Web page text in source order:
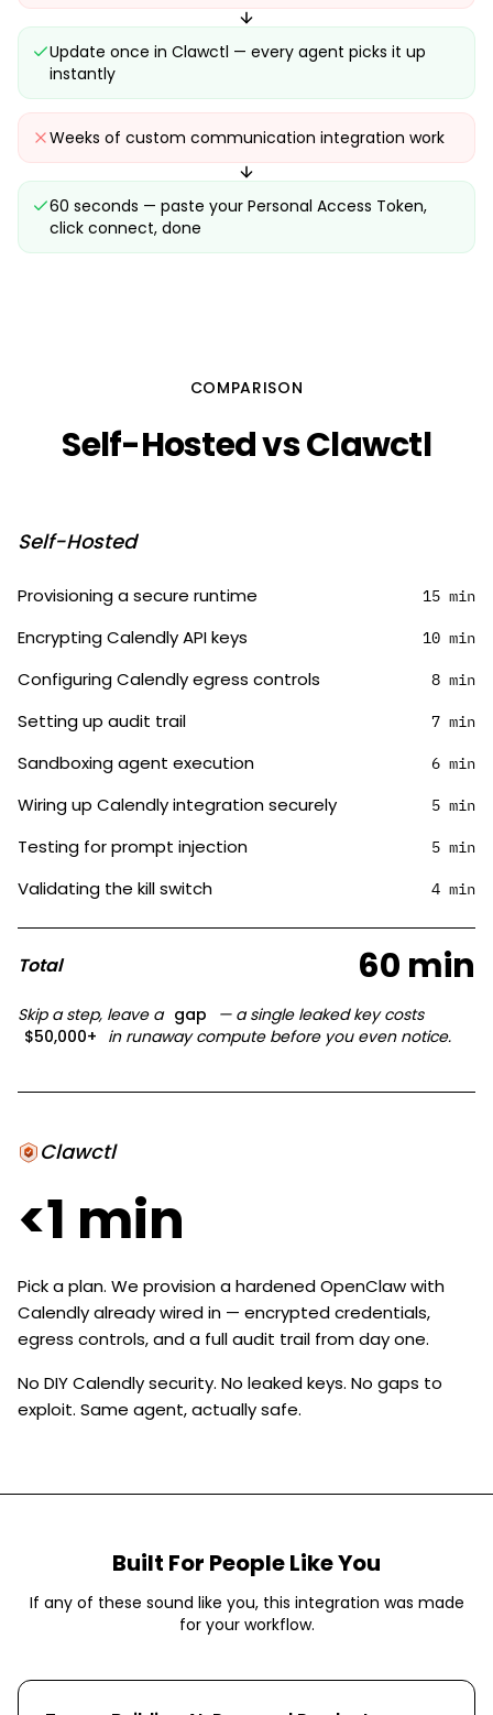
Update once in Clawctl — every agent picks it up
instantly
Weeks of custom communication integration work
60 seconds — paste your Personal Access Token,
click connect, done
COMPARISON
Self-Hosted vs Clawctl
Self-Hosted
Provisioning a secure runtime 15 min
Encrypting Calendly API keys 10 min
Configuring Calendly egress controls 8 min
Setting up audit trail 7 min
Sandboxing agent execution 6 min
Wiring up Calendly integration securely 5 min
Testing for prompt injection 5 min
Validating the kill switch 4 min
Total 60 min
Skip a step, leave a gap
— a single leaked key costs
$50,000+ in runaway compute before you even notice.
Clawctl
<1 min
Pick a plan. We provision a hardened OpenClaw with
Calendly already wired in — encrypted credentials,
egress controls, and a full audit trail from day one.
No DIY Calendly security. No leaked keys. No gaps to
exploit. Same agent, actually safe.
Built For People Like You
If any of these sound like you, this integration was made
for your workflow.